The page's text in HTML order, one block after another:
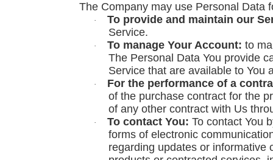
The Company may use Personal Data
·
To provide and maintain our
Service.
· To manage Your Account: to
The Personal Data You provide
Service that are available to You
·
For the performance of a
of the purchase contract for the
of any other contract with Us
· To contact You: To contact You
forms of electronic
regarding updates or informative